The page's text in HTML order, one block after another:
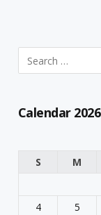
Calendar 2026
S
M
4
5